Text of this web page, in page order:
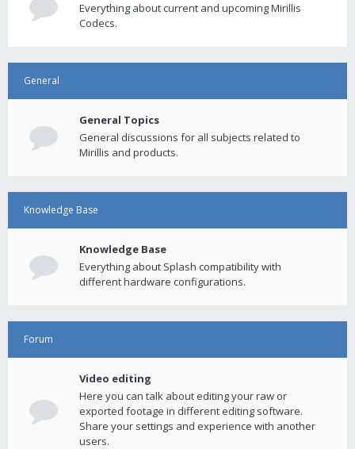
Everything about current and upcoming Mirillis
Codecs.
General
General Topics
General discussions for all subjects related to
Mirillis and products.
Knowledge Base
Knowledge Base
Everything about Splash compatibility with
different hardware configurations.
Forum
Video editing
Here you can talk about editing your raw or
exported footage in different editing software.
Share your settings and experience with another
users.